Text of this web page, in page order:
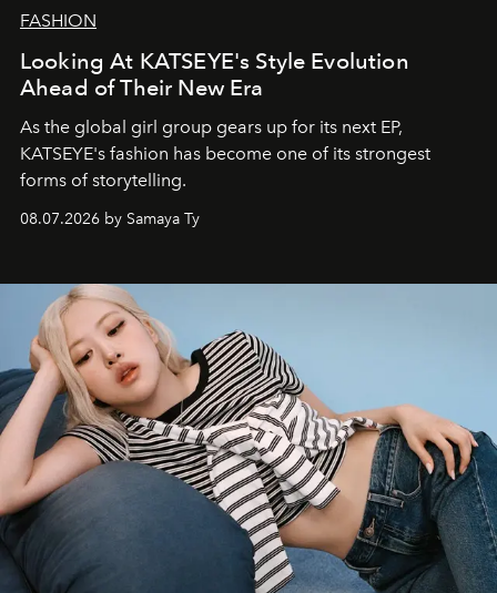
FASHION
Looking At KATSEYE's Style Evolution
Ahead of Their New Era
As the global girl group gears up for its next EP,
KATSEYE's fashion has become one of its strongest
forms of storytelling.
08.07.2026 by Samaya Ty